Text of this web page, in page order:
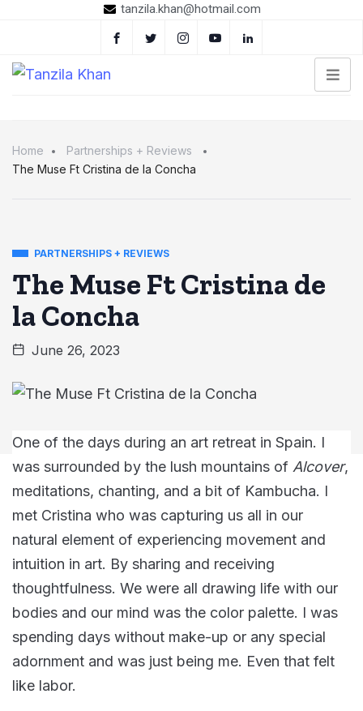
tanzila.khan@hotmail.com
Home
Partnerships + Reviews
The Muse Ft Cristina de la Concha
PARTNERSHIPS + REVIEWS
The Muse Ft Cristina de
la Concha
June 26, 2023
One of the days during an art retreat in Spain. I
was surrounded by the lush mountains of Alcover,
meditations, chanting, and a bit of Kambucha. I
met Cristina who was capturing us all in our
natural element of experiencing movement and
intuition in art. By sharing and receiving
thoughtfulness. We were all drawing life with our
bodies and our mind was the color palette. I was
spending days without make-up or any special
adornment and was just being me. Even that felt
like labor.